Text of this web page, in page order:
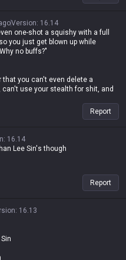
Version: 16.14
one-shot a squishy with a full
you just get blown up while
no buffs?"
that you can't even delete a
use your stealth for shit, and
this same guy goes around
someone else posts
but the fact that this clown is
having a meltdown over others
double-standard shit lol
Report
: 16.14
Lee Sin's though
Report
: 16.13